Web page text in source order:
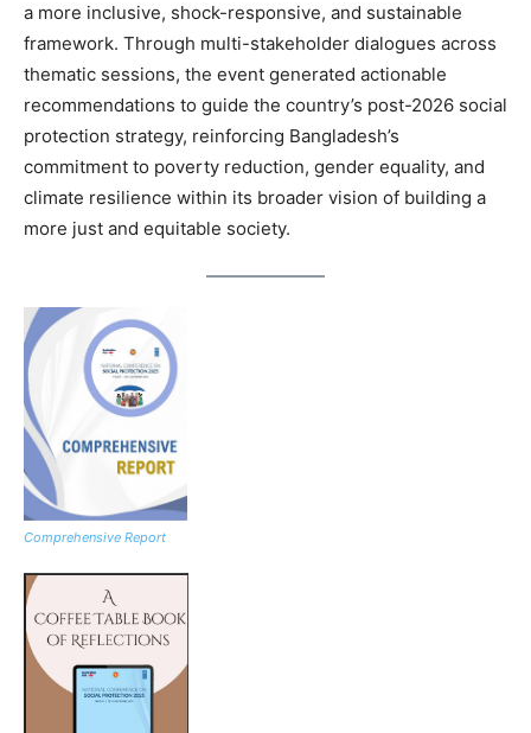
a more inclusive, shock-responsive, and sustainable
framework. Through multi-stakeholder dialogues across
thematic sessions, the event generated actionable
recommendations to guide the country’s post-2026 social
protection strategy, reinforcing Bangladesh’s
commitment to poverty reduction, gender equality, and
climate resilience within its broader vision of building a
more just and equitable society.
Comprehensive Report